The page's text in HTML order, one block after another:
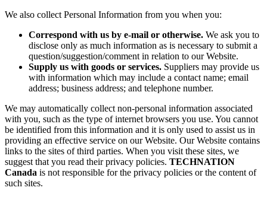
We also collect Personal Information from you when you:
Correspond with us by e-mail or otherwise. We ask you to
disclose only as much information as is necessary to submit a
question/suggestion/comment in relation to our Website.
Supply us with goods or services. Suppliers may provide us
with information which may include a contact name; email
address; business address; and telephone number.
We may automatically collect non-personal information associated
with you, such as the type of internet browsers you use. You cannot
be identified from this information and it is only used to assist us in
providing an effective service on our Website. Our Website contains
links to the sites of third parties. When you visit these sites, we
suggest that you read their privacy policies. TECHNATION
Canada is not responsible for the privacy policies or the content of
such sites.